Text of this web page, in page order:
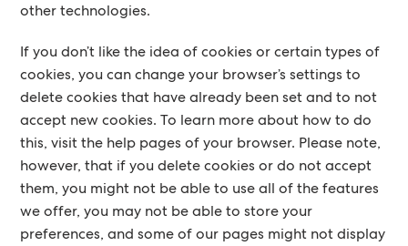
other technologies.
If you don’t like the idea of cookies or certain types of
cookies, you can change your browser’s settings to
delete cookies that have already been set and to not
accept new cookies. To learn more about how to do
this, visit the help pages of your browser. Please note,
however, that if you delete cookies or do not accept
them, you might not be able to use all of the features
we offer, you may not be able to store your
preferences, and some of our pages might not display